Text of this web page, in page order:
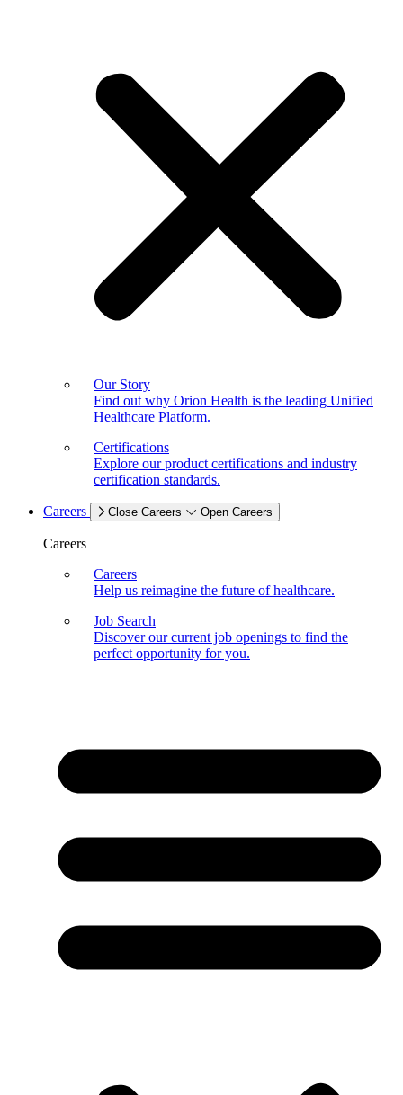
Our Story
Find out why Orion Health is the leading Unified
Healthcare Platform.
Certifications
Explore our product certifications and industry
certification standards.
Careers Close Careers Open Careers
Careers
Careers
Help us reimagine the future of healthcare.
Job Search
Discover our current job openings to find the
perfect opportunity for you.